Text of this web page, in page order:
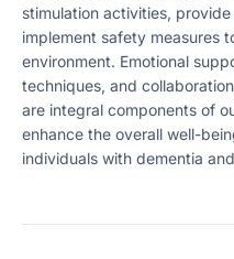
stimulation activities,
implement safety measures
environment. Emotional
techniques, and
are integral components of
enhance the overall well-
individuals with dementia